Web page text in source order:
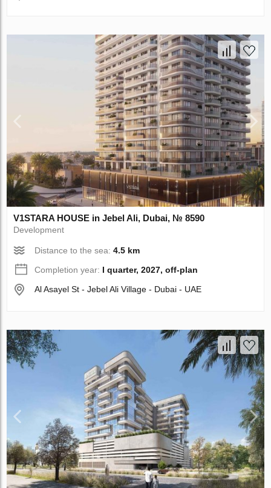
V1STARA HOUSE in Jebel Ali, Dubai, № 8590
Development
Distance to the sea:4.5 km
Completion year: I quarter, 2027, off-plan
Al Asayel St - Jebel Ali Village - Dubai - UAE